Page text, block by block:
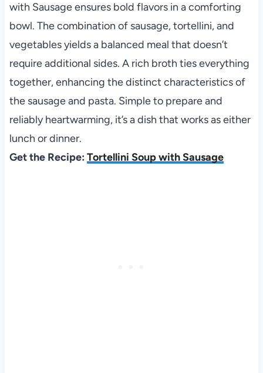
with Sausage ensures bold flavors in a comforting
bowl. The combination of sausage, tortellini, and
vegetables yields a balanced meal that doesn’t
require additional sides. A rich broth ties everything
together, enhancing the distinct characteristics of
the sausage and pasta. Simple to prepare and
reliably heartwarming, it’s a dish that works as either
lunch or dinner.
Get the Recipe: Tortellini Soup with Sausage